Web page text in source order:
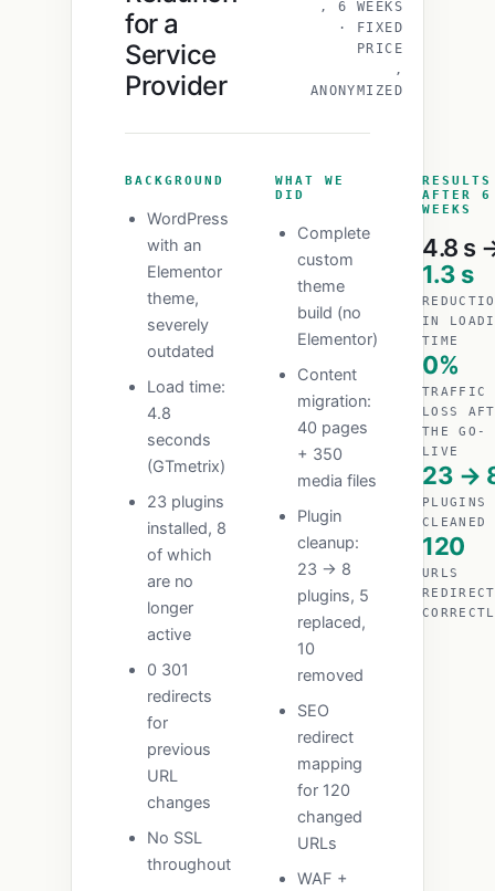
for a
Service
Provider
, 6 WEEKS
· FIXED
PRICE
,
ANONYMIZED
BACKGROUND
WordPress
with an
Elementor
theme,
severely
outdated
Load time:
4.8
seconds
(GTmetrix)
23 plugins
installed, 8
of which
are no
longer
active
0 301
redirects
for
previous
URL
changes
No SSL
throughout
WHAT WE
DID
Complete
custom
theme
build (no
Elementor)
Content
migration:
40 pages
+ 350
media files
Plugin
cleanup:
23 → 8
plugins, 5
replaced,
10
removed
SEO
redirect
mapping
for 120
changed
URLs
WAF +
RESULTS
AFTER 6
WEEKS
4.8 s
1.3 s
IN
TIME
0%
TRAFFIC
LOSS
THE GO-
LIVE
23 →
PLUGINS
CLEANED
120
URLS